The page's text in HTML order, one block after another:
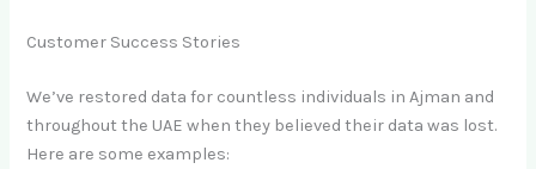
Customer Success Stories
We’ve restored data for countless individuals in Ajman and
throughout the UAE when they believed their data was lost.
Here are some examples: